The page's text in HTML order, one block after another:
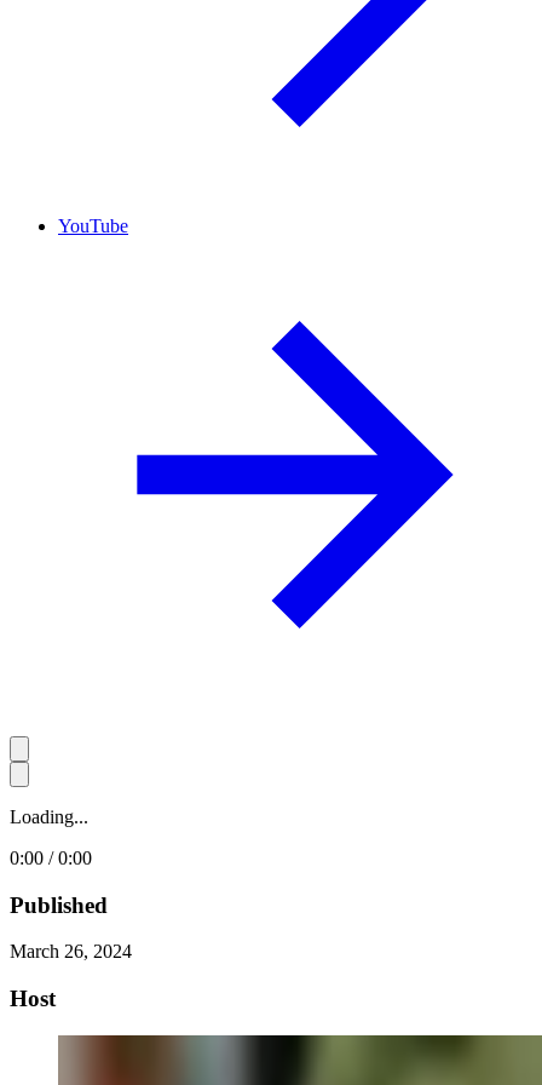
YouTube
Loading...
0:00 / 0:00
Published
March 26, 2024
Host